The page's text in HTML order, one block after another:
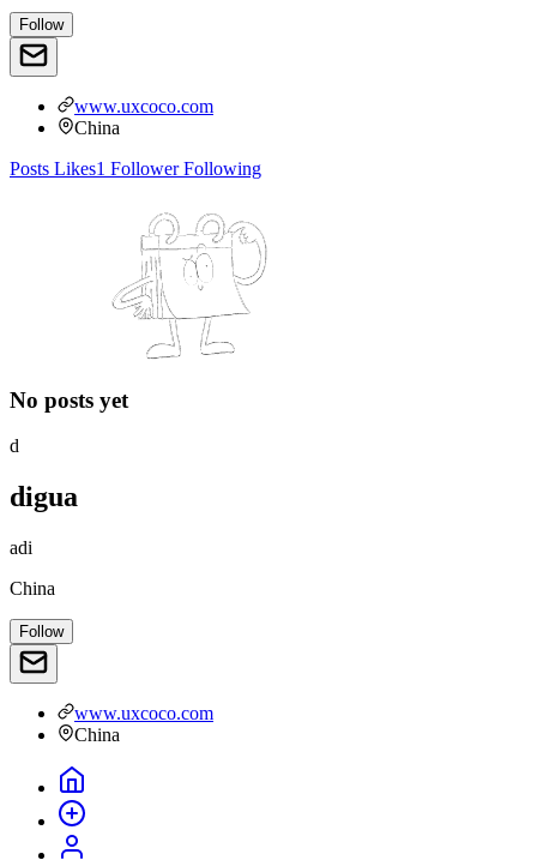
Follow
www.uxcoco.com
China
Posts Likes1 FollowerFollowing
No posts yet
d
digua
adi
China
Follow
www.uxcoco.com
China